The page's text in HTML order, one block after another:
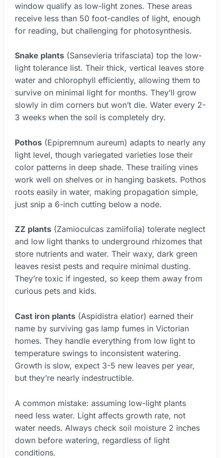
window qualify as low-light zones. These areas
receive less than 50 foot-candles of light, enough
for reading, but challenging for photosynthesis.
Snake plants (Sansevieria trifasciata) top the low-
light tolerance list. Their thick, vertical leaves store
water and chlorophyll efficiently, allowing them to
survive on minimal light for months. They’ll grow
slowly in dim corners but won’t die. Water every 2-
3 weeks when the soil is completely dry.
Pothos (Epipremnum aureum) adapts to nearly any
light level, though variegated varieties lose their
color patterns in deep shade. These trailing vines
work well on shelves or in hanging baskets. Pothos
roots easily in water, making propagation simple,
just snip a 6-inch cutting below a node.
ZZ plants (Zamioculcas zamiifolia) tolerate neglect
and low light thanks to underground rhizomes that
store nutrients and water. Their waxy, dark green
leaves resist pests and require minimal dusting.
They’re toxic if ingested, so keep them away from
curious pets and kids.
Cast iron plants (Aspidistra elatior) earned their
name by surviving gas lamp fumes in Victorian
homes. They handle everything from low light to
temperature swings to inconsistent watering.
Growth is slow, expect 3-5 new leaves per year,
but they’re nearly indestructible.
A common mistake: assuming low-light plants
need less water. Light affects growth rate, not
water needs. Always check soil moisture 2 inches
down before watering, regardless of light
conditions.